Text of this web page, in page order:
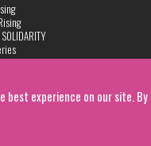
best experience on our site.